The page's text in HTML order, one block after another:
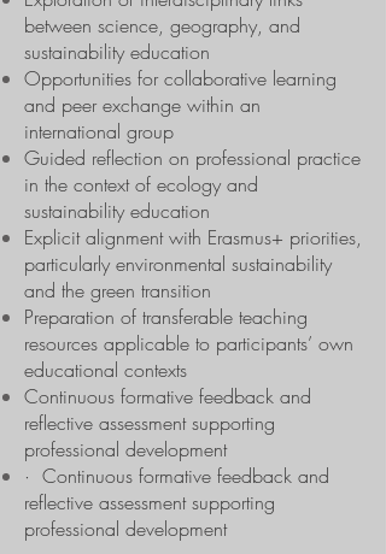
between science, geography, and
sustainability education
Opportunities for collaborative learning
and peer exchange within an
international group
Guided reflection on professional practice
in the context of ecology and
sustainability education
Explicit alignment with Erasmus+ priorities,
particularly environmental sustainability
and the green transition
Preparation of transferable teaching
resources applicable to participants’ own
educational contexts
Continuous formative feedback and
reflective assessment supporting
professional development
· Continuous formative feedback and
reflective assessment supporting
professional development